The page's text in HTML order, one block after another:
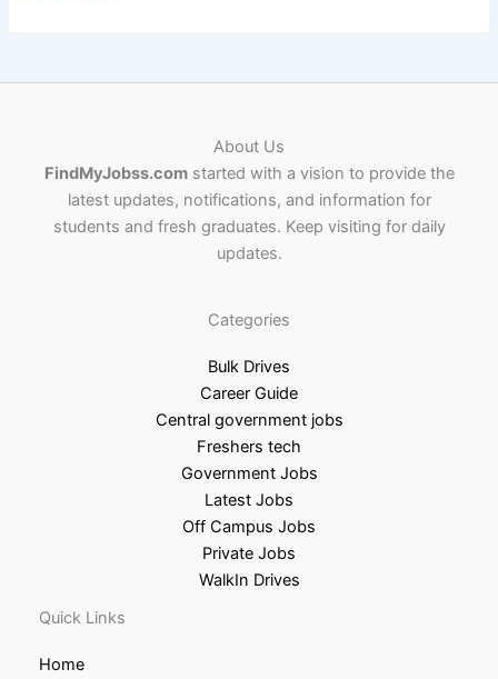
About Us
FindMyJobss.comstarted with a vision to provide the
latest updates, notifications, and information for
students and fresh graduates. Keep visiting for daily
updates.
Categories
Bulk Drives
Career Guide
Central government jobs
Freshers tech
Government Jobs
Latest Jobs
Off Campus Jobs
Private Jobs
WalkIn Drives
Quick Links
Home